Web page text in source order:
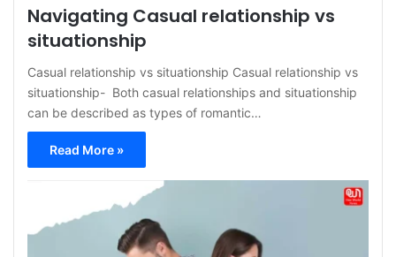
Navigating Casual relationship vs
situationship
Casual relationship vs situationship Casual relationship vs
situationship- Both casual relationships and situationship
can be described as types of romantic…
Read More »